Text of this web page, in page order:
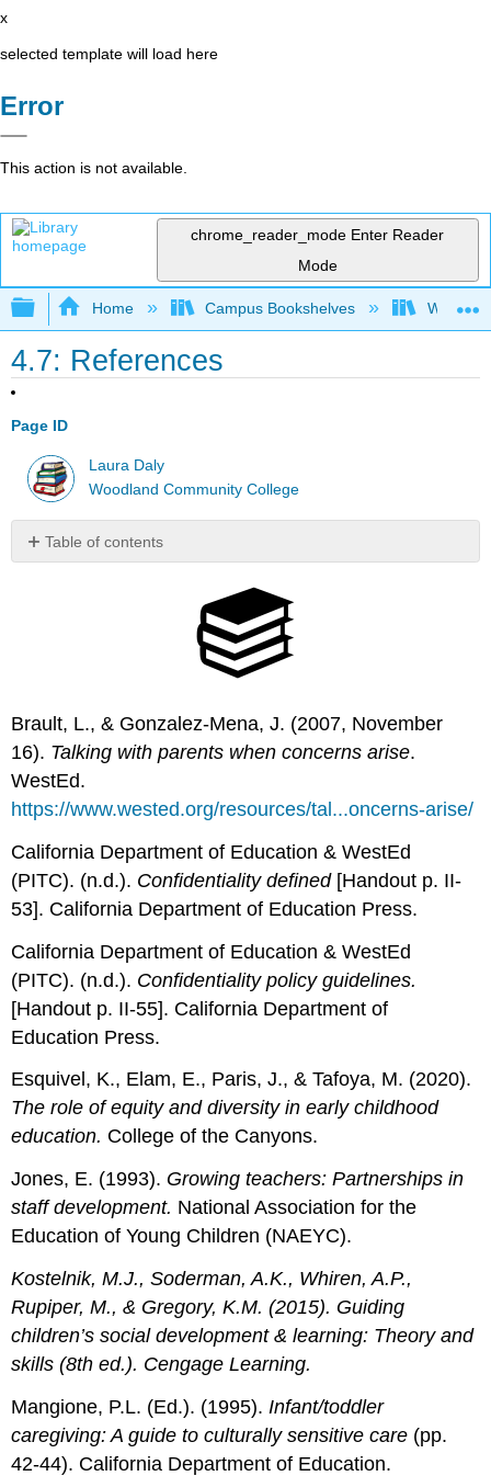
x
selected template will load here
Error
This action is not available.
chrome_reader_mode Enter Reader
Mode
Expand/collapse global hierarchy
Home Campus Bookshelves
4.7: References
Page ID
Laura Daly
Woodland Community College
Table of contents
No
Brault, L., & Gonzalez-Mena, J. (2007, November
16). Talking with parents when concerns arise.
WestEd.
https://www.wested.org/resources/tal...oncerns-arise/
California Department of Education & WestEd
(PITC). (n.d.). Confidentialitydefined[Handout p. II-
53]. California Department of Education Press.
California Department of Education & WestEd
(PITC). (n.d.). Confidentialitypolicyguidelines.
[Handout p. II-55]. California Department of
Education Press.
Esquivel, K., Elam, E., Paris, J., & Tafoya, M. (2020).
The role of equity and diversity in early childhood
education. College of the Canyons.
Jones, E. (1993). Growing teachers: Partnerships in
staff development. National Association for the
Education of Young Children (NAEYC).
Kostelnik, M.J., Soderman, A.K., Whiren, A.P.,
Rupiper, M., & Gregory, K.M. (2015). Guiding
children’s social development & learning: Theory and
skills(8th ed.). Cengage Learning.
Mangione, P.L. (Ed.). (1995). Infant/toddler
caregiving: A guide to culturally sensitive care (pp.
42-44). California Department of Education.